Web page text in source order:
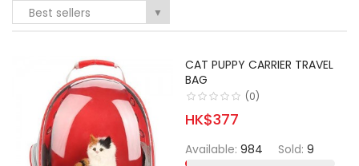
Best sellers ▼
CAT PUPPY CARRIER TRAVEL
BAG
(0)
HK$377
Available:984 Sold:9